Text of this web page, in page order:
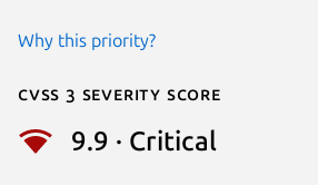
Why this priority?
Cvss 3 Severity Score
9.9 · Critical